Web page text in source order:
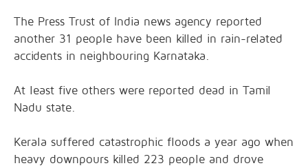
The Press Trust of India news agency reported
another 31 people have been killed in rain-related
accidents in neighbouring Karnataka.
At least five others were reported dead in Tamil
Nadu state.
Kerala suffered catastrophic floods a year ago when
heavy downpours killed 223 people and drove